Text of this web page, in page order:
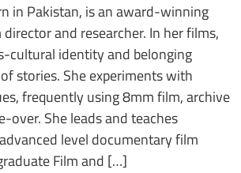
in Pakistan, is an award-winning
and researcher. In her films,
cultural identity and belonging
stories. She experiments with
frequently using 8mm film, archive
over. She leads and teaches
level documentary film
Film and […]